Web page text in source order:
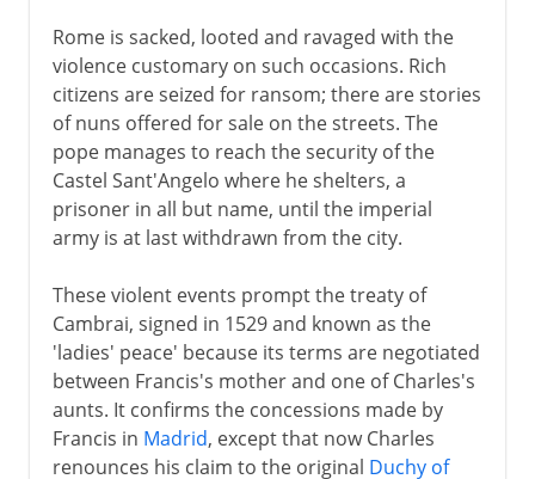
Rome is sacked, looted and ravaged with the
violence customary on such occasions. Rich
citizens are seized for ransom; there are stories
of nuns offered for sale on the streets. The
pope manages to reach the security of the
Castel Sant'Angelo where he shelters, a
prisoner in all but name, until the imperial
army is at last withdrawn from the city.
These violent events prompt the treaty of
Cambrai, signed in 1529 and known as the
'ladies' peace' because its terms are negotiated
between Francis's mother and one of Charles's
aunts. It confirms the concessions made by
Francis in Madrid, except that now Charles
renounces his claim to the original Duchy of